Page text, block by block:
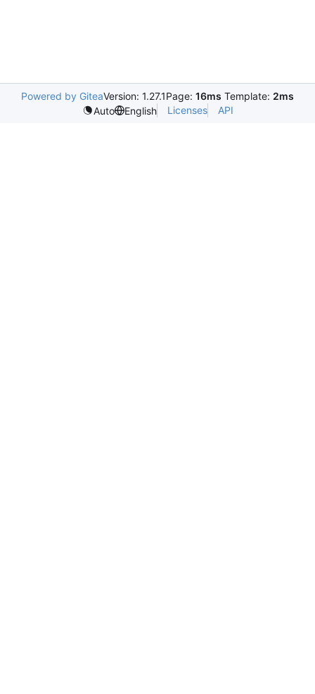
Powered by GiteaVersion: 1.27.1Page: 16ms Template: 2ms
Auto
English Licenses API